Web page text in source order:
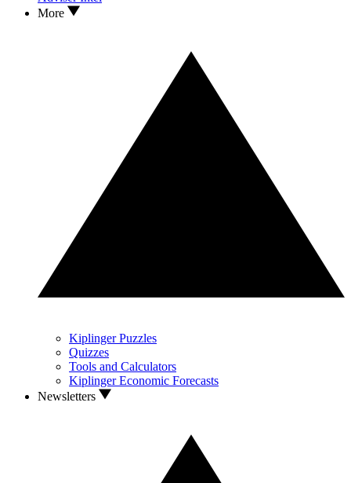
More
Kiplinger Puzzles
Quizzes
Tools and Calculators
Kiplinger Economic Forecasts
Newsletters